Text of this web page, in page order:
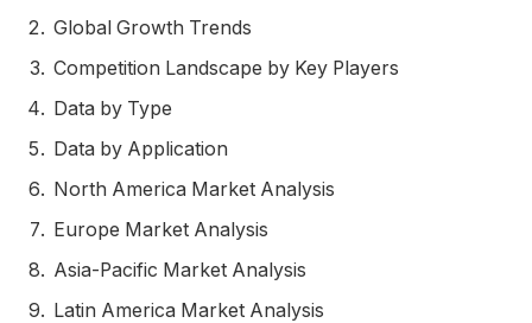
Global Growth Trends
Competition Landscape by Key Players
Data by Type
Data by Application
North America Market Analysis
Europe Market Analysis
Asia-Pacific Market Analysis
Latin America Market Analysis